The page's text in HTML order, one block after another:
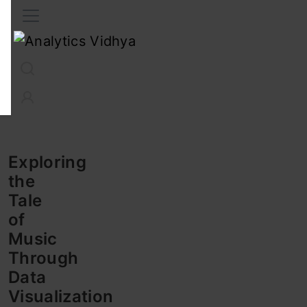
Exploring
the
Tale
of
Music
Through
Data
Visualization